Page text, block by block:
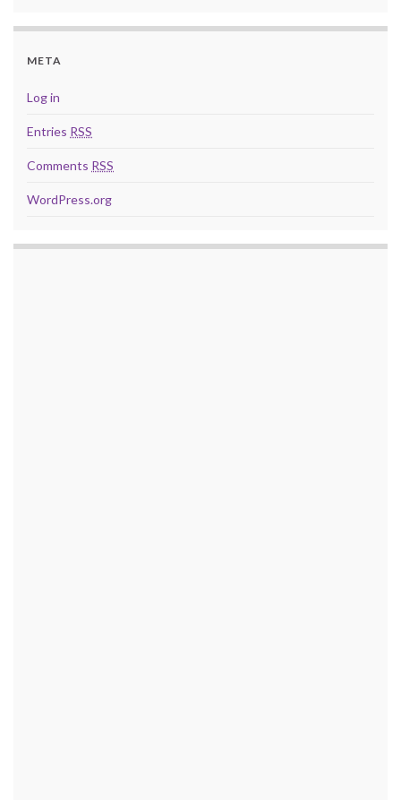
META
Log in
Entries RSS
Comments RSS
WordPress.org